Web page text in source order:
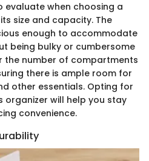
evaluate when choosing a
size and capacity. The
enough to accommodate
being bulky or cumbersome
the number of compartments
there is ample room for
other essentials. Opting for
will help you stay
convenience.